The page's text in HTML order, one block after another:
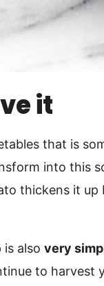
it
that is
into this
thickens it
also very
to harvest